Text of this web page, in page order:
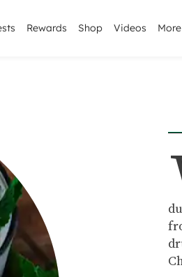
Rewards Shop Videos More